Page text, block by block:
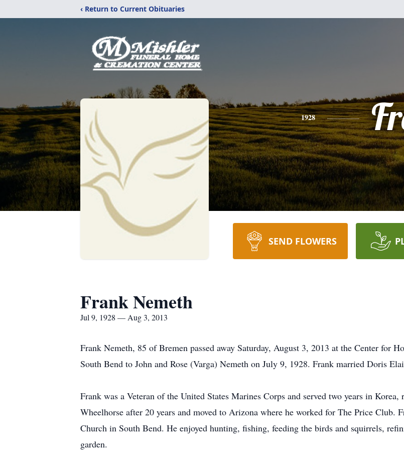
‹ Return to Current Obituaries
1928
SEND FLOWERS
Frank Nemeth
Jul 9, 1928 — Aug 3, 2013
Frank Nemeth, 85 of Bremen passed away Saturday, August 3, 2013 at the Center for
South Bend to John and Rose (Varga) Nemeth on July 9, 1928. Frank married Doris
Frank was a Veteran of the United States Marines Corps and served two years in
Wheelhorse after 20 years and moved to Arizona where he worked for The Price
Church in South Bend. He enjoyed hunting, fishing, feeding the birds and squirrels,
garden.